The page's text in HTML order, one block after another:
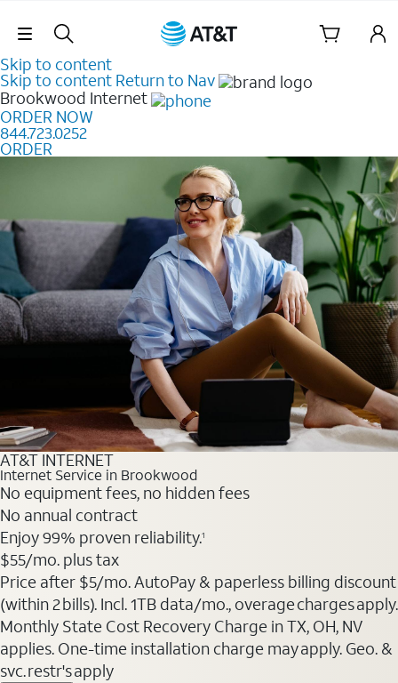
Skip Navigation
Skip to content
Skip to content Return to Nav
Brookwood Internet
ORDER NOW
844.723.0252
ORDER
AT&T INTERNET
Internet Service in Brookwood
No equipment fees, no hidden fees
No annual contract
Enjoy 99% proven reliability.1
$55/mo. plus tax
Price after $5/mo. AutoPay & paperless billing discount
(within 2 bills). Incl. 1TB data/mo., overage charges apply.
Monthly State Cost Recovery Charge in TX, OH, NV
applies. One-time installation charge may apply. Geo. &
svc. restr's apply